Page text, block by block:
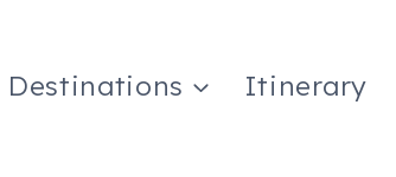
Destinations Itinerary